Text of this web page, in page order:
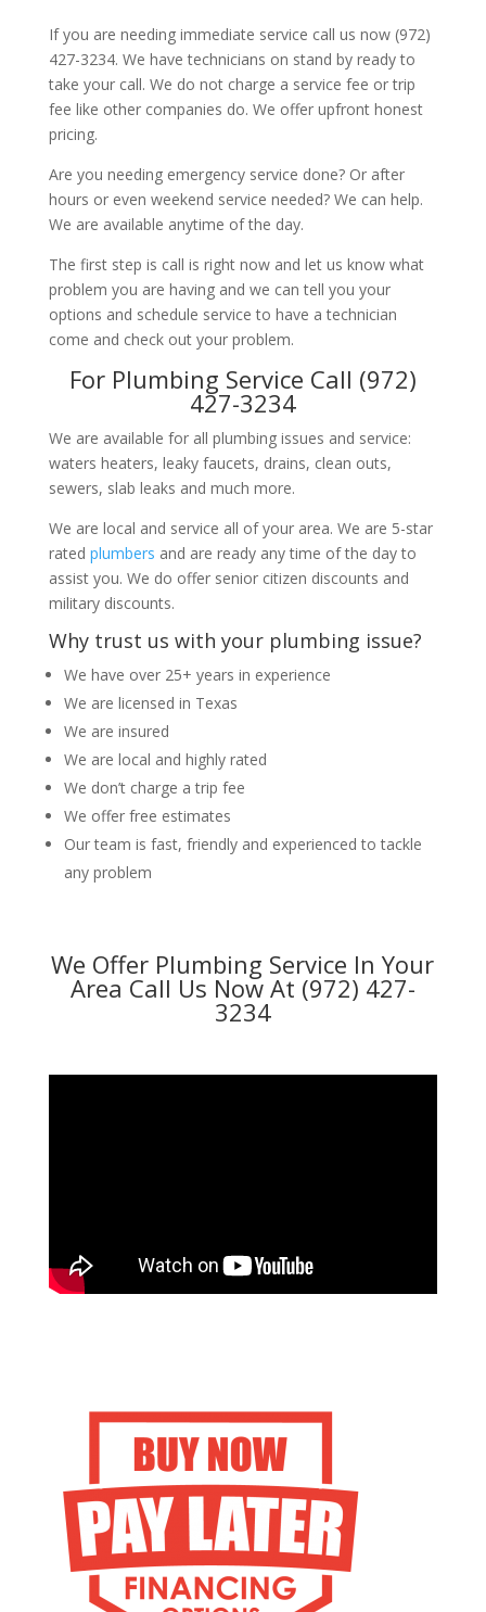
If you are needing immediate service call us now (972)
427-3234. We have technicians on stand by ready to
take your call. We do not charge a service fee or trip
fee like other companies do. We offer upfront honest
pricing.
Are you needing emergency service done? Or after
hours or even weekend service needed? We can help.
We are available anytime of the day.
The first step is call is right now and let us know what
problem you are having and we can tell you your
options and schedule service to have a technician
come and check out your problem.
For Plumbing Service Call (972)
427-3234
We are available for all plumbing issues and service:
waters heaters, leaky faucets, drains, clean outs,
sewers, slab leaks and much more.
We are local and service all of your area. We are 5-star
rated plumbers and are ready any time of the day to
assist you. We do offer senior citizen discounts and
military discounts.
Why trust us with your plumbing issue?
We have over 25+ years in experience
We are licensed in Texas
We are insured
We are local and highly rated
We don’t charge a trip fee
We offer free estimates
Our team is fast, friendly and experienced to tackle
any problem
We Offer Plumbing Service In Your
Area Call Us Now At (972) 427-
3234